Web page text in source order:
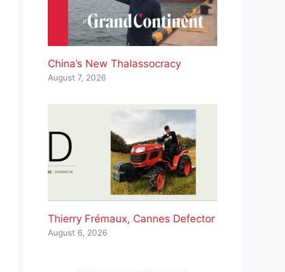
China’s New Thalassocracy
August 7, 2026
Thierry Frémaux, Cannes Defector
August 6, 2026